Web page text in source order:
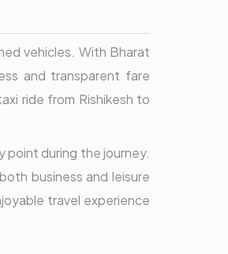
vehicles. With Bharat
and transparent fare
ride from Rishikesh to
point during the journey.
business and leisure
travel experience